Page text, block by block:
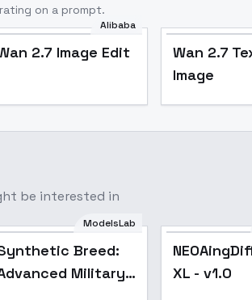
on a prompt.
Alibaba
2.7 Image Edit
Wan 2.7
Image
be interested in
ModelsLab
Breed:
Military
XL - v1.0